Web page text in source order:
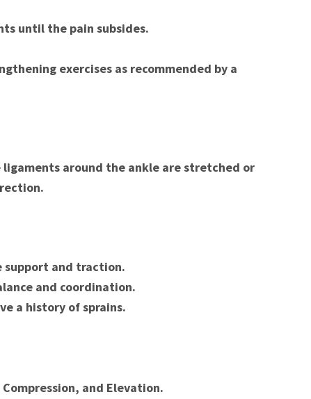
until the pain subsides.
exercises as recommended by a
around the ankle are stretched or
support and traction.
and coordination.
a history of sprains.
and Elevation.